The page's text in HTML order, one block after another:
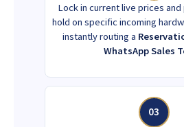
Lock in current live prices
hold on specific incoming
instantly routing a
WhatsApp Sales
03